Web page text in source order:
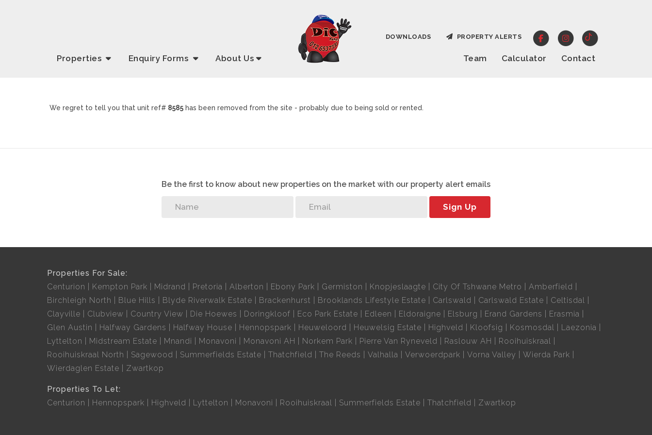
Properties Enquiry Forms About Us Team Calculator Contact
DOWNLOADS PROPERTY ALERTS
We regret to tell you that unit ref# 8585 has been removed from the site - probably due to being sold or rented.
Be the first to know about new properties on the market with our property alert emails
Sign Up
Properties For Sale:
Centurion
Kempton Park Midrand Pretoria Alberton Ebony Park Germiston Knopjeslaagte City Of Tshwane Metro
Amberfield
Birchleigh North
Blue Hills Blyde Riverwalk Estate Brackenhurst Brooklands Lifestyle Estate Carlswald Carlswald Estate
Celtisdal
Clayville
Clubview Country View Die Hoewes Doringkloof Eco Park Estate Edleen Eldoraigne Elsburg Erand Gardens
Erasmia
Glen Austin
Halfway Gardens Halfway House Hennopspark Heuweloord Heuwelsig Estate Highveld Kloofsig Kosmosdal
Laezonia
Lyttelton
Midstream Estate Mnandi Monavoni Monavoni AH Norkem Park Pierre Van Ryneveld Raslouw AH
Rooihuiskraal
Rooihuiskraal North
Sagewood Summerfields Estate Thatchfield The Reeds Valhalla Verwoerdpark Vorna Valley
Wierda Park
Wierdaglen Estate
Zwartkop
Properties To Let:
Centurion
Hennopspark Highveld Lyttelton Monavoni Rooihuiskraal Summerfields Estate Thatchfield Zwartkop